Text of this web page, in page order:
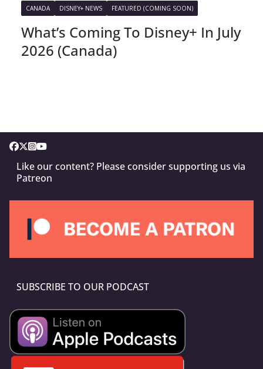
CANADA DISNEY+ NEWS FEATURED (COMING SOON)
What’s Coming To Disney+ In July
2026 (Canada)
Like our content? Please consider supporting us via
Patreon
SUBSCRIBE TO OUR PODCAST